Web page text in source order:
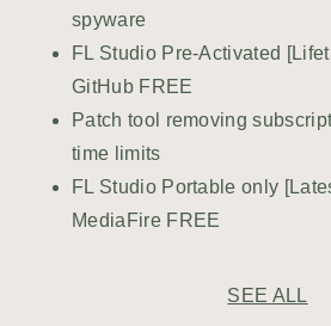
spyware
FL Studio Pre-Activated
GitHub FREE
Patch tool removing
time limits
FL Studio Portable only
MediaFire FREE
SEE ALL